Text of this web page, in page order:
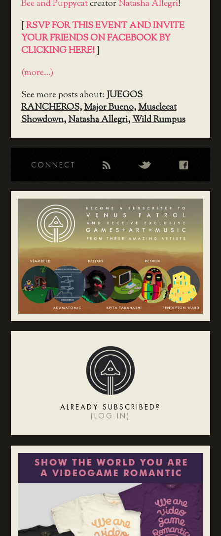
Bee and PuppycatcreatorNatasha Allegri!
[RSVP FOR THIS EVENT AND INVITE
YOUR FRIENDS ON FACEBOOK BY
CLICKING HERE!]
(more…)
See more posts about:JUEGOS
RANCHEROS,Major Bueno,Musclecat
Showdown,Natasha Allegri,Wild Rumpus
CONNECT
ALREADY SUBSCRIBED?
( LOG IN )